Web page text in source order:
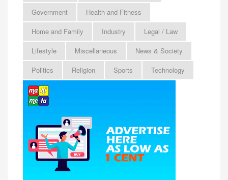
Government
Health and Fitness
Home and Family
Industry
Legal / Law
Lifestyle
Miscellaneous
News & Society
Politics
Religion Sports Technology